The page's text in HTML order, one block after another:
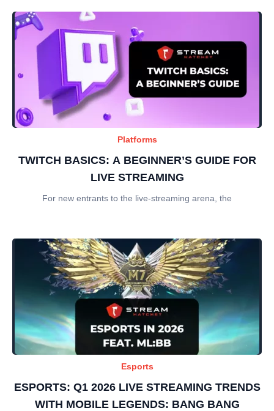
Platforms
TWITCH BASICS: A BEGINNER’S GUIDE FOR
LIVE STREAMING
For new entrants to the live-streaming arena, the
Esports
ESPORTS: Q1 2026 LIVE STREAMING TRENDS
WITH MOBILE LEGENDS: BANG BANG